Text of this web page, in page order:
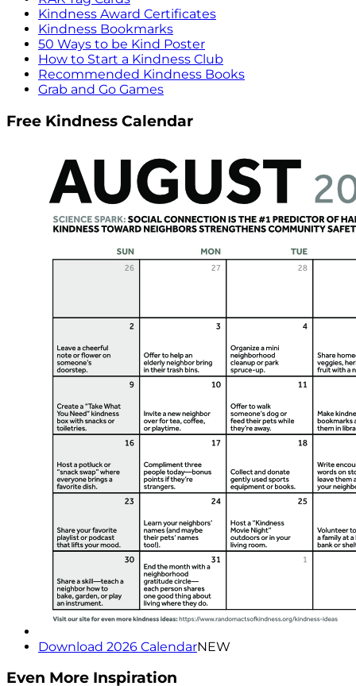
Kindness Award Certificates
Kindness Bookmarks
50 Ways to be Kind Poster
How to Start a Kindness Club
Recommended Kindness Books
Grab and Go Games
Free Kindness Calendar
Download 2026 CalendarNEW
Even More Inspiration